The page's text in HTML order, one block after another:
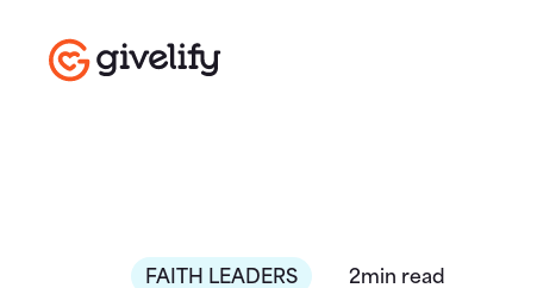
FAITH LEADERS 2min read